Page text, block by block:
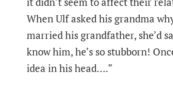
When Ulf asked his grandma
married his grandfather, she’d
know him, he’s so stubborn!
idea in his head….”